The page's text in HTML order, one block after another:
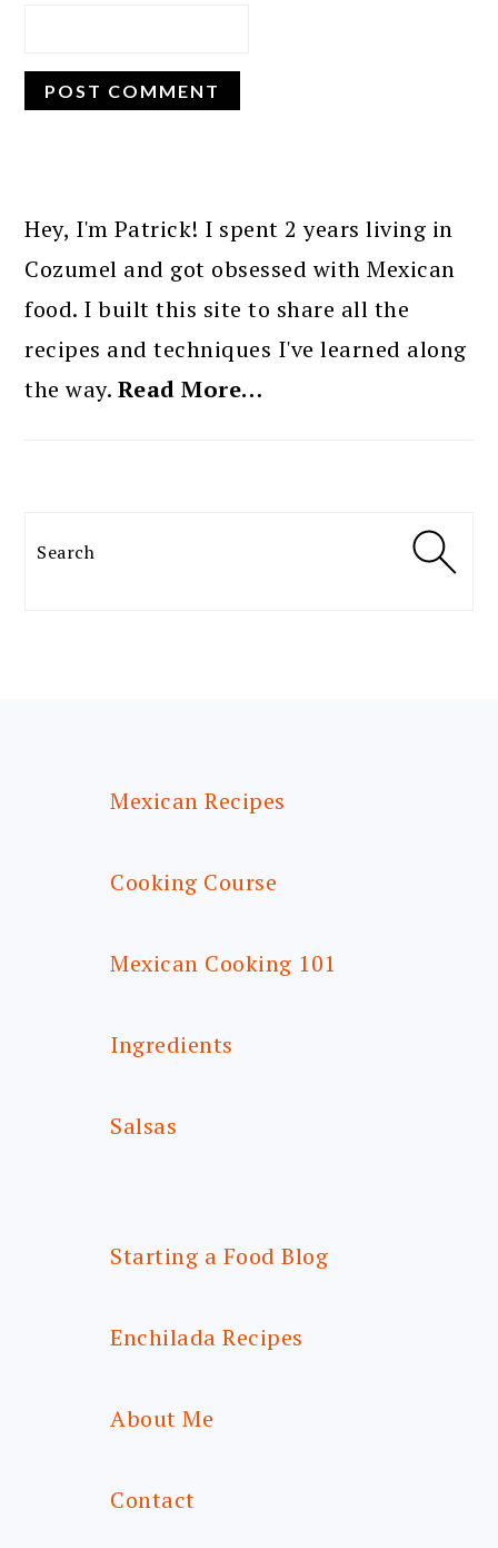
SIDEBAR
Hey, I'm Patrick! I spent 2 years living in
Cozumel and got obsessed with Mexican
food. I built this site to share all the
recipes and techniques I've learned along
the way. Read More…
Search
Mexican Recipes
Cooking Course
Mexican Cooking 101
Ingredients
Salsas
Starting a Food Blog
Enchilada Recipes
About Me
Contact